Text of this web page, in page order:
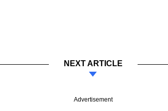
NEXT ARTICLE
Advertisement